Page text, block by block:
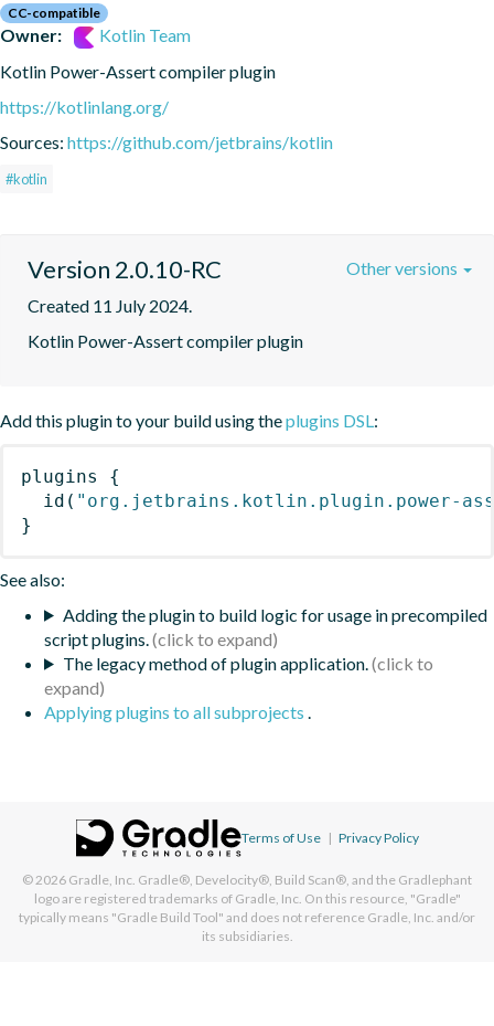
CC-compatible
Owner:
Kotlin Team
Kotlin Power-Assert compiler plugin
https://kotlinlang.org/
Sources: https://github.com/jetbrains/kotlin
#kotlin
Version 2.0.10-RC
Created 11 July 2024.
Kotlin Power-Assert compiler plugin
Other versions
Add this plugin to your build using theplugins DSL :
plugins
{
id ( "org.jetbrains.kotlin.plugin.power-
}
See also:
Adding the plugin to build logic for usage in precompiled
script plugins.
The legacy method of plugin application.
Applying plugins to all subprojects
Terms of Use | Privacy Policy
© 2026 Gradle, Inc. Gradle®, Develocity®, Build Scan®, and the Gradlephant
logo are registered trademarks of Gradle, Inc. On this resource, "Gradle"
typically means "Gradle Build Tool" and does not reference Gradle, Inc. and/or
its subsidiaries.